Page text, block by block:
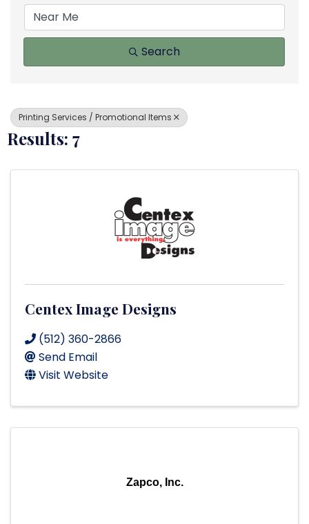
Search
Printing Services / Promotional Items
Results: 7
Centex Image Designs
(512) 360-2866
Send Email
Visit Website
Zapco, Inc.